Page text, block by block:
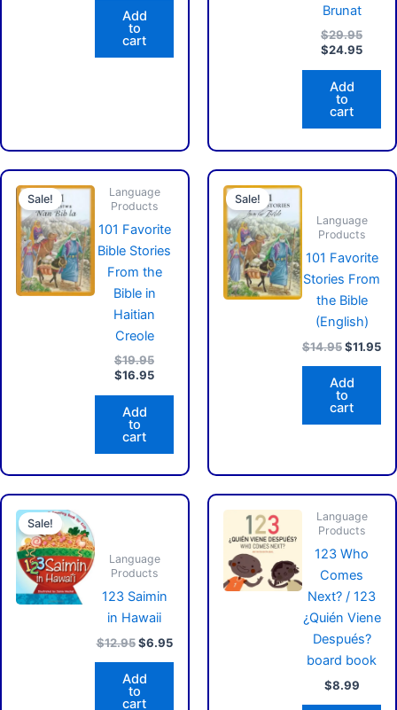
Add
to
cart
Brunat
$29.95
$24.95
Add
to
cart
Sale!
Language
Products
101 Favorite
Bible Stories
From the
Bible in
Haitian
Creole
$19.95
Original
price
was:
$19.95.
$16.95
Current
price
is:
$16.95.
Add
to
cart
Sale!
Language
Products
101 Favorite
Stories From
the Bible
(English)
$14.95
$14.95.
$11.95
Add
to
cart
Sale!
Language
Products
123 Saimin
in Hawaii
$12.95 $6.95
Current
Add
to
cart
Language
Products
123 Who
Comes
Next? / 123
¿Quién Viene
Después?
board book
$8.99